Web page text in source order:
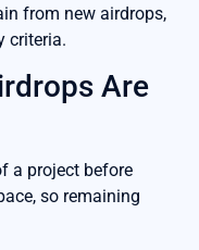
from new airdrops,
criteria.
Are
a project before
so remaining